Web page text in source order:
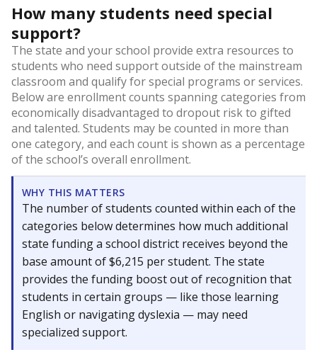
How many students need special
support?
The state and your school provide extra resources to
students who need support outside of the mainstream
classroom and qualify for special programs or services.
Below are enrollment counts spanning categories from
economically disadvantaged to dropout risk to gifted
and talented. Students may be counted in more than
one category, and each count is shown as a percentage
of the school’s overall enrollment.
WHY THIS MATTERS
The number of students counted within each of the
categories below determines how much additional
state funding a school district receives beyond the
base amount of $6,215 per student. The state
provides the funding boost out of recognition that
students in certain groups — like those learning
English or navigating dyslexia — may need
specialized support.